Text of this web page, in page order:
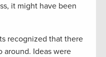
it might have been
recognized that there
around. Ideas were